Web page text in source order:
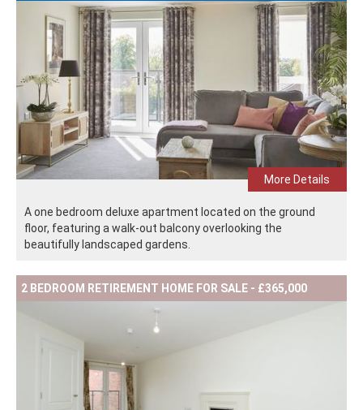
More Details
A one bedroom deluxe apartment located on the ground
floor, featuring a walk-out balcony overlooking the
beautifully landscaped gardens.
2 BEDROOM RETIREMENT HOME FOR SALE - £365,000